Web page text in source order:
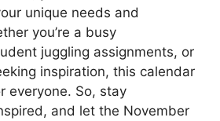
unique needs and
you’re a busy
juggling assignments, or
inspiration, this calendar
everyone. So, stay
and let the November